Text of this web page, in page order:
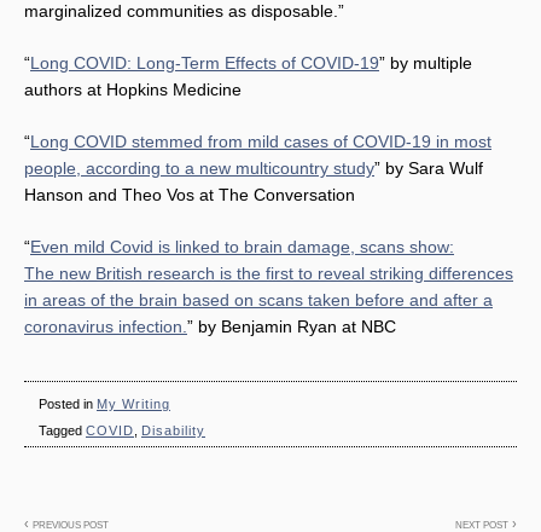
marginalized communities as disposable.”
“Long COVID: Long-Term Effects of COVID-19” by multiple
authors at Hopkins Medicine
“Long COVID stemmed from mild cases of COVID-19 in most
people, according to a new multicountry study” by Sara Wulf
Hanson and Theo Vos at The Conversation
“Even mild Covid is linked to brain damage, scans show:
The new British research is the first to reveal striking differences
in areas of the brain based on scans taken before and after a
coronavirus infection.” by Benjamin Ryan at NBC
Posted in My Writing
Tagged COVID Disability
Post
PREVIOUS POST NEXT POST